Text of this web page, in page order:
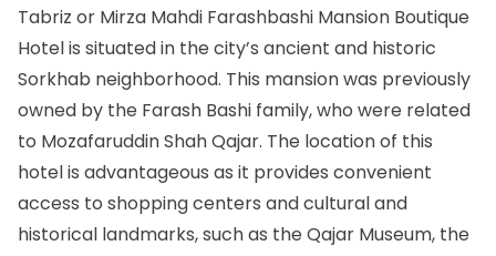
Tabriz or Mirza Mahdi Farashbashi Mansion Boutique
Hotel is situated in the city’s ancient and historic
Sorkhab neighborhood. This mansion was previously
owned by the Farash Bashi family, who were related
to Mozafaruddin Shah Qajar. The location of this
hotel is advantageous as it provides convenient
access to shopping centers and cultural and
historical landmarks, such as the Qajar Museum, the